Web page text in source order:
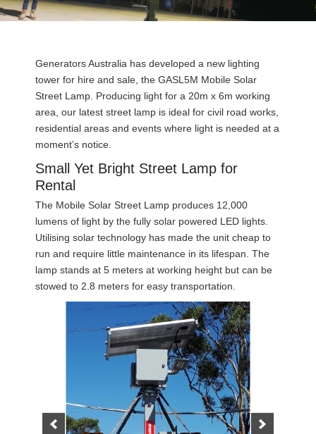
Generators Australia has developed a new lighting
tower for hire and sale, the GASL5M Mobile Solar
Street Lamp. Producing light for a 20m x 6m working
area, our latest street lamp is ideal for civil road works,
residential areas and events where light is needed at a
moment’s notice.
Small Yet Bright Street Lamp for
Rental
The Mobile Solar Street Lamp produces 12,000
lumens of light by the fully solar powered LED lights.
Utilising solar technology has made the unit cheap to
run and require little maintenance in its lifespan. The
lamp stands at 5 meters at working height but can be
stowed to 2.8 meters for easy transportation.
navigation